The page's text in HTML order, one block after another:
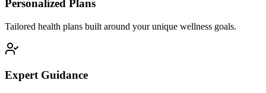
Personalized Plans
Tailored health plans built around your unique wellness goals.
Expert Guidance